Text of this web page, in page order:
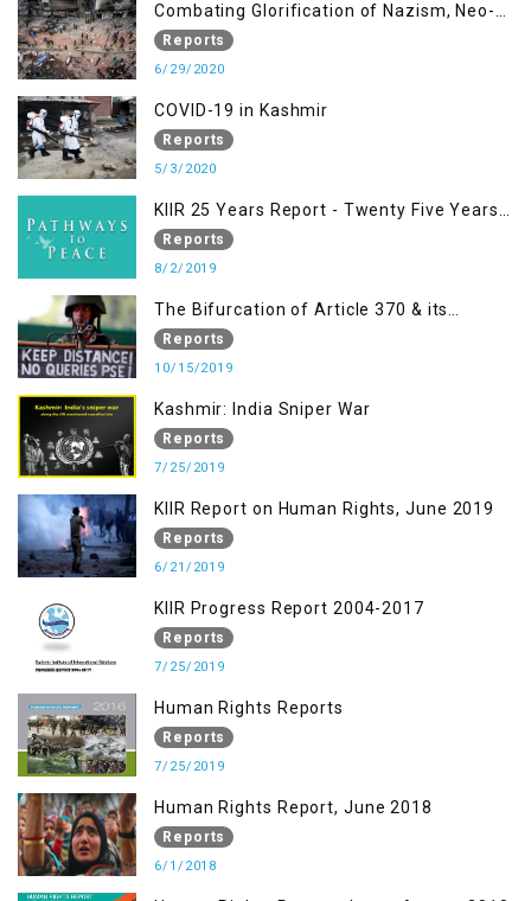
Combating Glorification of Nazism, Neo-
Nazism & other Practices that Contribute
to Fuelling to Contemporary Forms of
& related Intolerance with reference to
India and Kashmir
Reports
6/29/2020
COVID-19 in Kashmir
Reports
5/3/2020
KIIR 25 Years Report - Twenty Five Years
of Peace Building in South Asia
Reports
8/2/2019
The Bifurcation of Article 370 & its
Implications
Reports
10/15/2019
Kashmir: India Sniper War
Reports
7/25/2019
KIIR Report on Human Rights, June 2019
Reports
6/21/2019
KIIR Progress Report 2004-2017
Reports
7/25/2019
Human Rights Reports
Reports
7/25/2019
Human Rights Report, June 2018
Reports
6/1/2018